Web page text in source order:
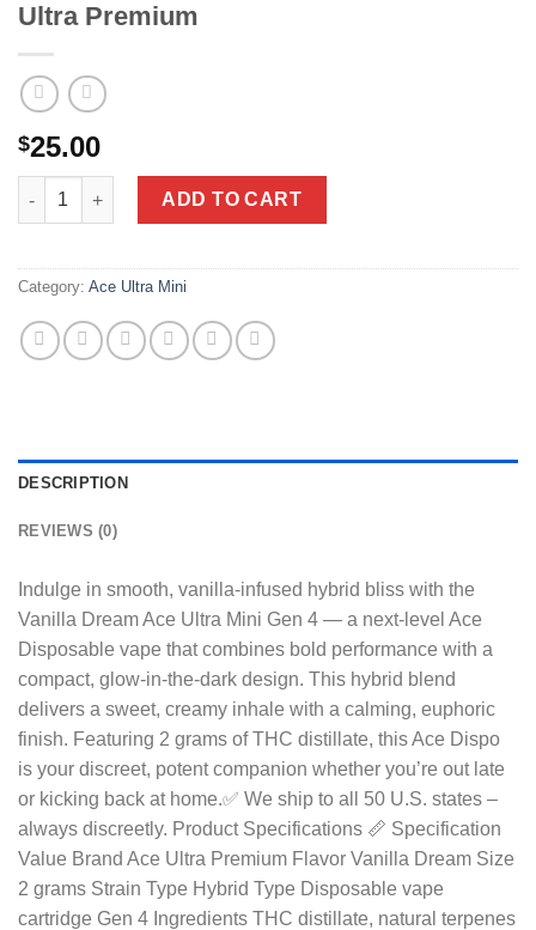
Ultra Premium
$25.00
Vanilla Dream Ace Ultra Mini Gen 4 - 2G Hybrid Disposable
ADD TO CART
Category: Ace Ultra Mini
DESCRIPTION
REVIEWS (0)
Indulge in smooth, vanilla-infused hybrid bliss with the
Vanilla Dream Ace Ultra Mini Gen 4 — a next-level Ace
Disposable vape that combines bold performance with a
compact, glow-in-the-dark design. This hybrid blend
delivers a sweet, creamy inhale with a calming, euphoric
finish. Featuring 2 grams of THC distillate, this Ace Dispo
is your discreet, potent companion whether you’re out late
or kicking back at home.✅ We ship to all 50 U.S. states –
always discreetly. Product Specifications 📏 Specification
Value Brand Ace Ultra Premium Flavor Vanilla Dream Size
2 grams Strain Type Hybrid Type Disposable vape
cartridge Gen 4 Ingredients THC distillate, natural terpenes